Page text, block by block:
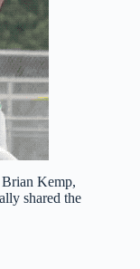
Kemp,
shared the